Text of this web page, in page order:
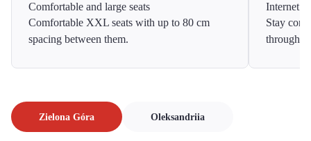
Comfortable and large seats
Comfortable XXL seats with up to 80 cm
spacing between them.
Internet
Stay
Zielona Góra Oleksandriia